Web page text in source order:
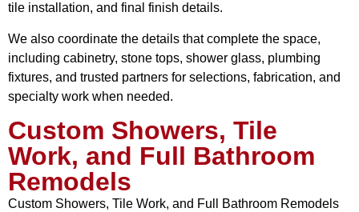
tile installation, and final finish details.
We also coordinate the details that complete the space,
including cabinetry, stone tops, shower glass, plumbing
fixtures, and trusted partners for selections, fabrication, and
specialty work when needed.
Custom Showers, Tile
Work, and Full Bathroom
Remodels
Custom Showers, Tile Work, and Full Bathroom Remodels